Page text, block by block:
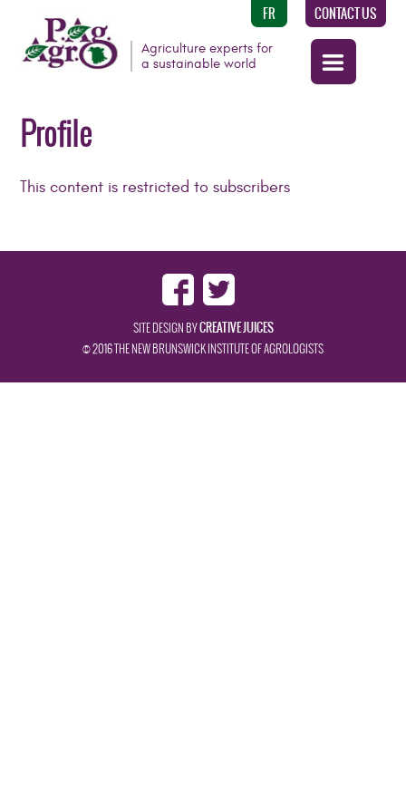
Agriculture experts for
a sustainable world
CONTACT US
FR
Profile
This content is restricted to subscribers
SITE DESIGN BYCREATIVE JUICES
© 2016 THE NEW BRUNSWICK INSTITUTE OF AGROLOGISTS